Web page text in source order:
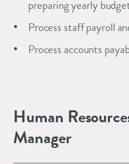
preparing yearly
Process staff payroll
Process accounts
Human
Manager